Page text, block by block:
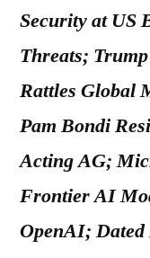
Security at US
Threats;
Rattles Global
Pam Bondi
Acting AG;
Frontier AI
OpenAI; Dated